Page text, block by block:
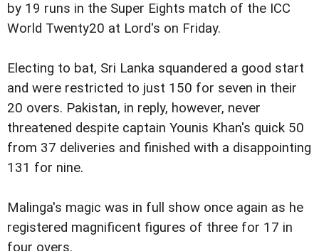
by 19 runs in the Super Eights match of the ICC
World Twenty20 at Lord's on Friday.
Electing to bat, Sri Lanka squandered a good start
and were restricted to just 150 for seven in their
20 overs. Pakistan, in reply, however, never
threatened despite captain Younis Khan's quick 50
from 37 deliveries and finished with a disappointing
131 for nine.
Malinga's magic was in full show once again as he
registered magnificent figures of three for 17 in
four overs.